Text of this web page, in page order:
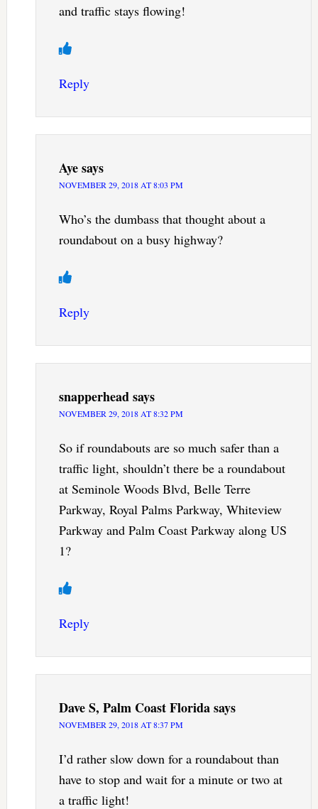
and traffic stays flowing!
Reply
Ayesays
NOVEMBER 29, 2018 AT 8:03 PM
Who’s the dumbass that thought about a
roundabout on a busy highway?
Reply
snapperheadsays
NOVEMBER 29, 2018 AT 8:32 PM
So if roundabouts are so much safer than a
traffic light, shouldn’t there be a roundabout
at Seminole Woods Blvd, Belle Terre
Parkway, Royal Palms Parkway, Whiteview
Parkway and Palm Coast Parkway along US
1?
Reply
Dave S, Palm Coast Floridasays
NOVEMBER 29, 2018 AT 8:37 PM
I’d rather slow down for a roundabout than
have to stop and wait for a minute or two at
a traffic light!